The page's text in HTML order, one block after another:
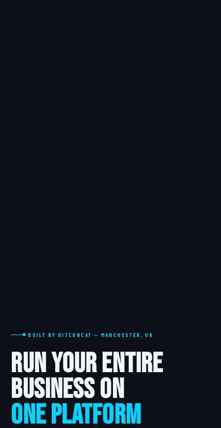
BUILT BY BITCONCAT — MANCHESTER, UK
Run Your Entire
Business on
One Platform